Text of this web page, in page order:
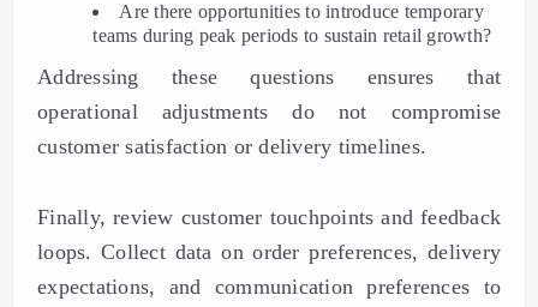
Are there opportunities to introduce temporary
teams during peak periods to sustain retail growth?
Addressing these questions ensures that
operational adjustments do not compromise
customer satisfaction or delivery timelines.
Finally, review customer touchpoints and feedback
loops. Collect data on order preferences, delivery
expectations, and communication preferences to